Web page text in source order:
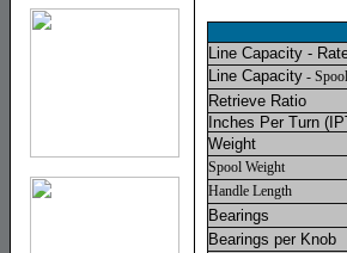
Line Capacity -
Line Capacity -
Retrieve Ratio
Inches Per Turn
Weight
Spool Weight
Handle Length
Bearings
Bearings per Knob